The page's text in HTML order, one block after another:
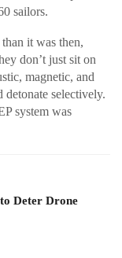
sailors.
it was then,
don’t just sit on
magnetic, and
detonate selectively.
system was
Deter Drone